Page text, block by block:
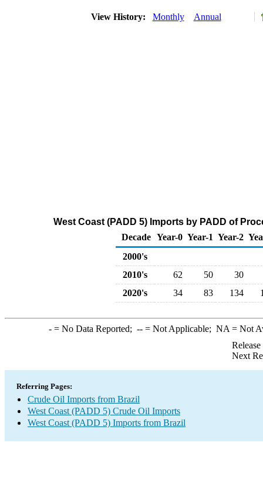
View History: Monthly Annual
West Coast (PADD 5) Imports by PADD of
Decade Year-0 Year-1 Year-2
2000's
2010's
62 50
30
2020's
34 83 134
-= No Data Reported; --= Not Applicable; NA = Not
Next
Referring Pages:
Crude Oil Imports from Brazil
West Coast (PADD 5) Crude Oil Imports
West Coast (PADD 5) Imports from Brazil